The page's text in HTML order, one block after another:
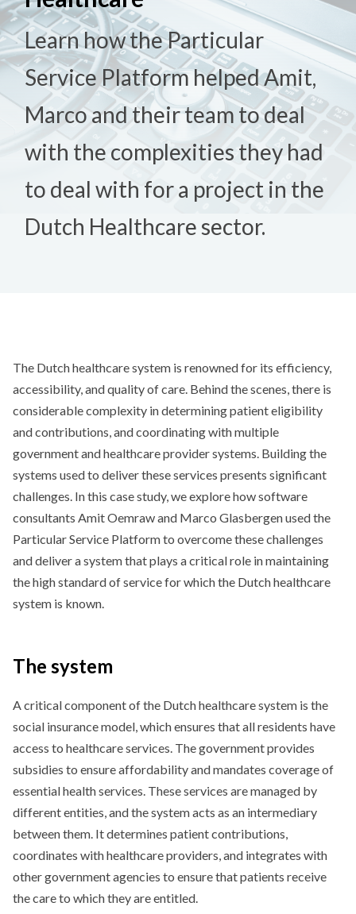
Learn how the Particular
Service Platform helped Amit,
Marco and their team to deal
with the complexities they had
to deal with for a project in the
Dutch Healthcare sector.
The Dutch healthcare system is renowned for its efficiency,
accessibility, and quality of care. Behind the scenes, there is
considerable complexity in determining patient eligibility
and contributions, and coordinating with multiple
government and healthcare provider systems. Building the
systems used to deliver these services presents significant
challenges. In this case study, we explore how software
consultants Amit Oemraw and Marco Glasbergen used the
Particular Service Platform to overcome these challenges
and deliver a system that plays a critical role in maintaining
the high standard of service for which the Dutch healthcare
system is known.
The system
A critical component of the Dutch healthcare system is the
social insurance model, which ensures that all residents have
access to healthcare services. The government provides
subsidies to ensure affordability and mandates coverage of
essential health services. These services are managed by
different entities, and the system acts as an intermediary
between them. It determines patient contributions,
coordinates with healthcare providers, and integrates with
other government agencies to ensure that patients receive
the care to which they are entitled.